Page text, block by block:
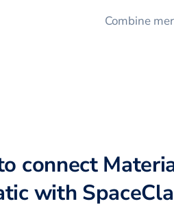
Combine
connect
with